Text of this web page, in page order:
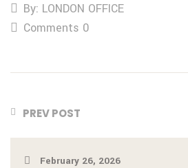
By: LONDON OFFICE
Comments 0
PREV POST
February 26, 2026